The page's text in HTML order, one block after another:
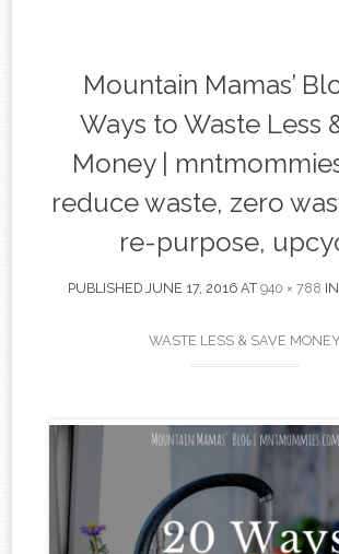
Mountain Mamas’
Ways to Waste Less
Money |
reduce waste, zero
re-purpose,
PUBLISHED JUNE 17, 2016AT 940 × 788 IN
WASTE LESS & SAVE MONEY